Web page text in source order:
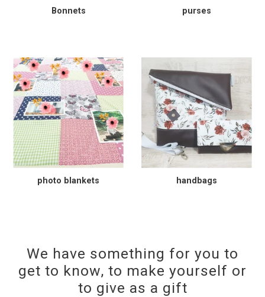
Bonnets purses
photo blankets handbags
We have something for you to
get to know, to make yourself or
to give as a gift